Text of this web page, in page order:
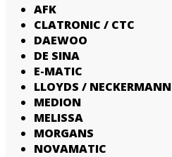
AFK
CLATRONIC / CTC
DAEWOO
DE SINA
E-MATIC
LLOYDS / NECKERMANN
MEDION
MELISSA
MORGANS
NOVAMATIC